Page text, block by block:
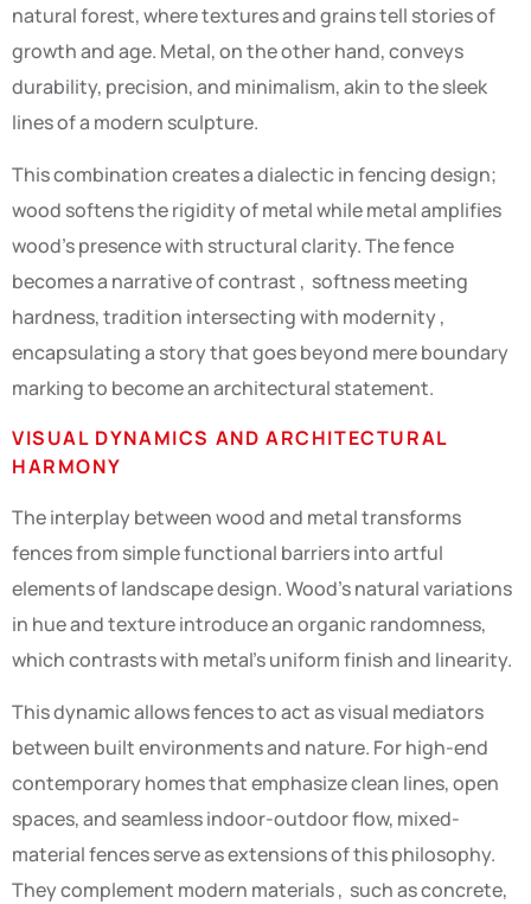
natural forest, where textures and grains tell stories of
growth and age. Metal, on the other hand, conveys
durability, precision, and minimalism, akin to the sleek
lines of a modern sculpture.
This combination creates a dialectic in fencing design;
wood softens the rigidity of metal while metal amplifies
wood’s presence with structural clarity. The fence
becomes a narrative of contrast , softness meeting
hardness, tradition intersecting with modernity ,
encapsulating a story that goes beyond mere boundary
marking to become an architectural statement.
VISUAL DYNAMICS AND ARCHITECTURAL
HARMONY
The interplay between wood and metal transforms
fences from simple functional barriers into artful
elements of landscape design. Wood’s natural variations
in hue and texture introduce an organic randomness,
which contrasts with metal’s uniform finish and linearity.
This dynamic allows fences to act as visual mediators
between built environments and nature. For high-end
contemporary homes that emphasize clean lines, open
spaces, and seamless indoor-outdoor flow, mixed-
material fences serve as extensions of this philosophy.
They complement modern materials , such as concrete,